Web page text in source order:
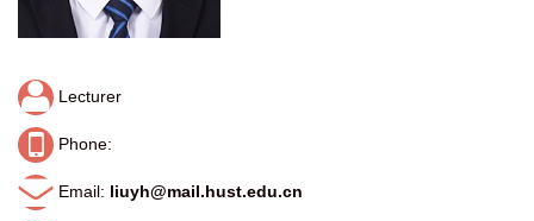
Lecturer
Phone:
Email: liuyh@mail.hust.edu.cn